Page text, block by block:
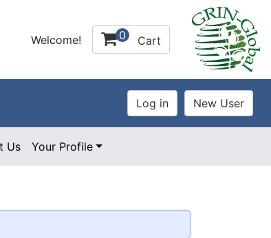
Welcome! 0 Cart
Us Your Profile